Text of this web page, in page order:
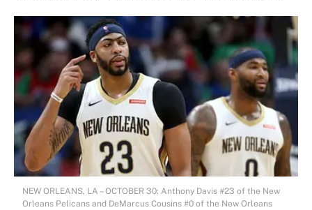
NEW ORLEANS, LA – OCTOBER 30: Anthony Davis #23 of the New
Orleans Pelicans and DeMarcus Cousins #0 of the New Orleans